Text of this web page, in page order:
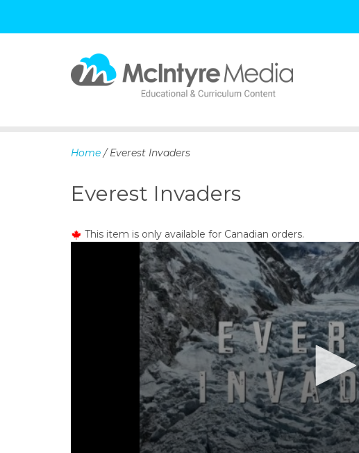
t
e
n
t
Home / Everest Invaders
Everest Invaders
This item is only available for Canadian orders.